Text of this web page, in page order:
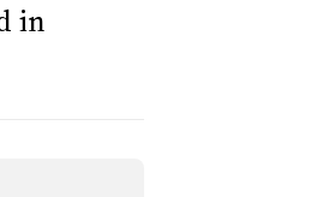
in